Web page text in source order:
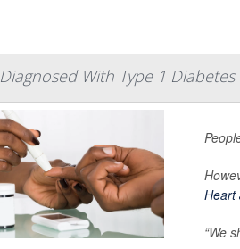
With Type 1
Heart
“We